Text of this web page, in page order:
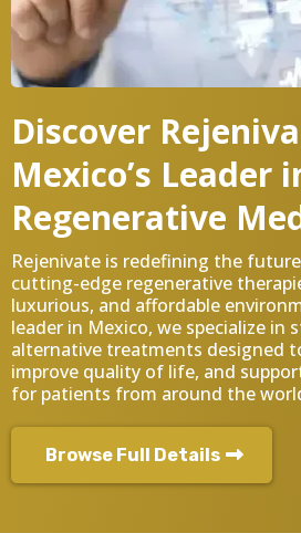
Discover
Mexico’s Leader
Regenerative
Rejenivate is redefining the
cutting-edge regenerative
luxurious, and affordable
leader in Mexico, we specialize in
alternative treatments designed
improve quality of life, and
for patients from around the
Browse Full Details